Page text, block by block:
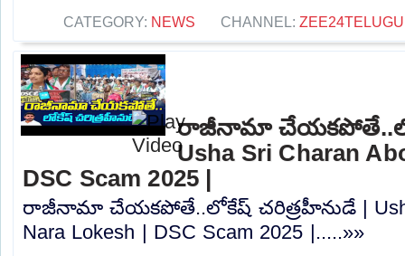
CATEGORY: NEWS CHANNEL:
రాజీనామా
Usha Sri Charan
DSC Scam 2025 |
రాజీనామా చేయకపోతే..లోకేష్ చరిత్రహీనుడే | Usha
Nara Lokesh | DSC Scam 2025 |.....»»